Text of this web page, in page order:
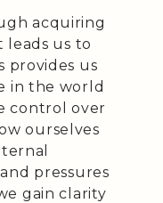
acquiring
us to
provides us
in the world
control over
ourselves
pressures
gain clarity